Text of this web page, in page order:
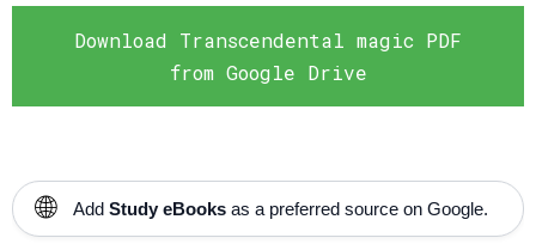
Download Transcendental magic PDF
from Google Drive
🌐 Add Study eBooks as a preferred source on Google.